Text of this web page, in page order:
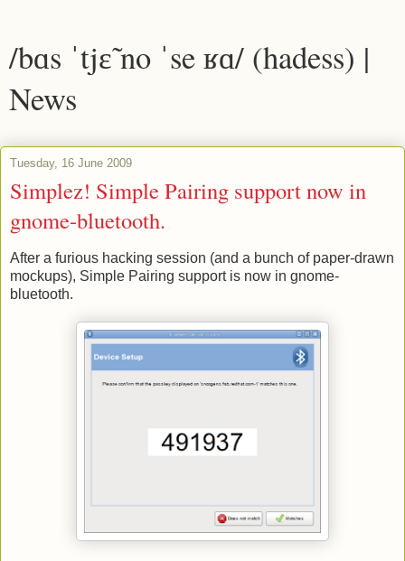
/bɑs ˈtjɛ̃ no ˈse ʁɑ/ (hadess) |
News
Tuesday, 16 June 2009
Simplez! Simple Pairing support now in
gnome-bluetooth.
After a furious hacking session (and a bunch of paper-drawn
mockups), Simple Pairing support is now in gnome-
bluetooth.